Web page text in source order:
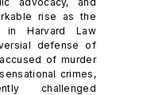
rise as the
in Harvard Law
defense of
of murder
crimes,
challenged